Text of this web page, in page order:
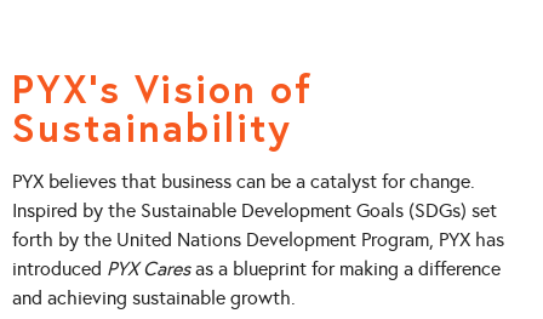
PYX’s Vision of
Sustainability
PYX believes that business can be a catalyst for change.
Inspired by the Sustainable Development Goals (SDGs) set
forth by the United Nations Development Program, PYX has
introduced PYX Caresas a blueprint for making a difference
and achieving sustainable growth.